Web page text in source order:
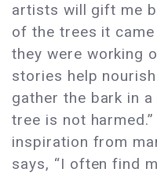
artists will gift me
of the trees it
they were working
stories help
gather the bark in
tree is not
inspiration from
says, “I often find